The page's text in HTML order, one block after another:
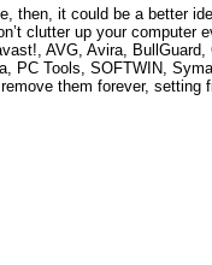
then, it could be a better
clutter up your computer
AVG, Avira,
PC Tools, SOFTWIN,
them forever,